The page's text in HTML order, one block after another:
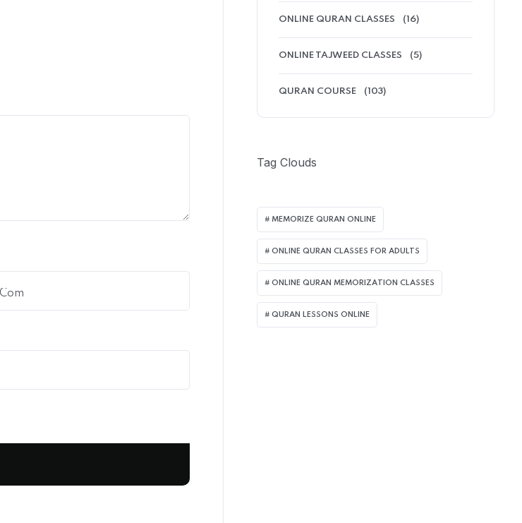
ONLINE QURAN CLASSES (16)
ONLINE TAJWEED CLASSES (5)
QURAN COURSE (103)
Tag Clouds
MEMORIZE QURAN ONLINE
ONLINE QURAN CLASSES FOR ADULTS
ONLINE QURAN MEMORIZATION CLASSES
QURAN LESSONS ONLINE